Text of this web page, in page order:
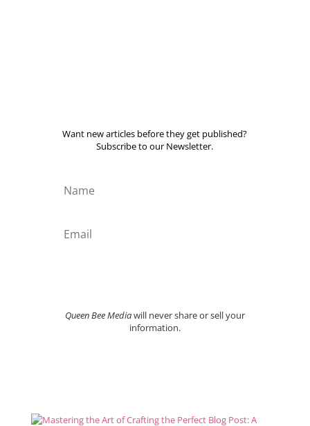
Want new articles before they get published?
Subscribe to our Newsletter.
Queen Bee Mediawill never share or sell your
information.